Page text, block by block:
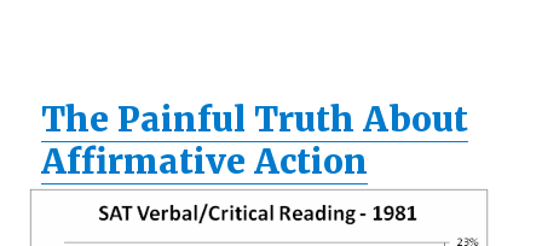
The Painful Truth About
Affirmative Action